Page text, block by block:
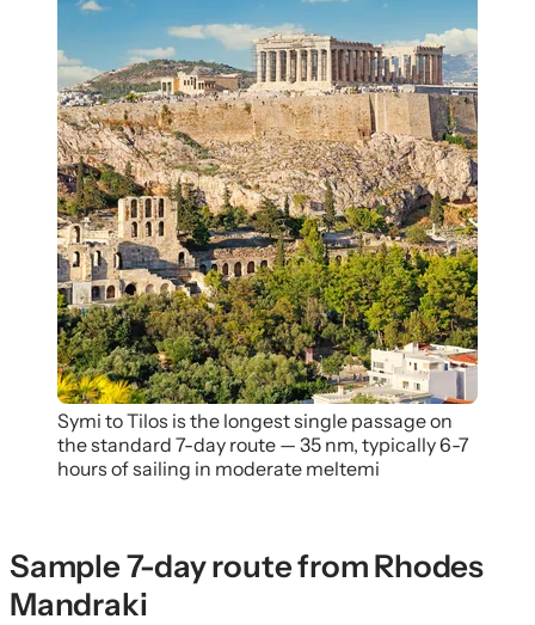
Symi to Tilos is the longest single passage on
the standard 7-day route — 35 nm, typically 6-7
hours of sailing in moderate meltemi
Sample 7-day route from Rhodes
Mandraki